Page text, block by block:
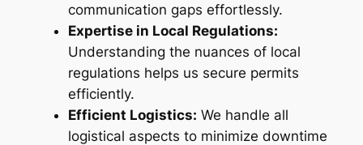
communication gaps effortlessly.
Expertise in Local Regulations:
Understanding the nuances of local
regulations helps us secure permits
efficiently.
Efficient Logistics: We handle all
logistical aspects to minimize downtime